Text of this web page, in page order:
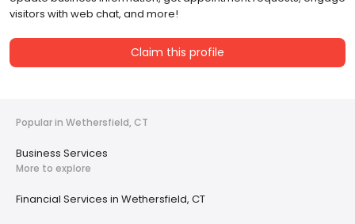
visitors with web chat, and more!
Claim this profile
Popular in Wethersfield, CT
Business Services
More to explore
Financial Services in Wethersfield, CT